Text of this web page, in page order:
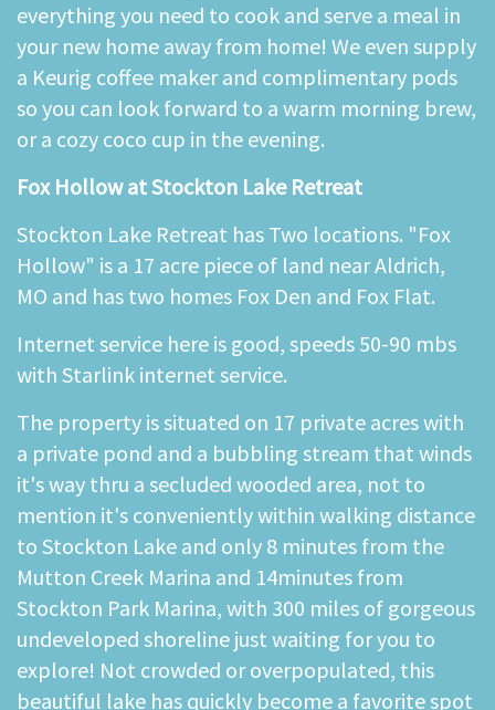
everything you need to cook and serve a meal in
your new home away from home! We even supply
a Keurig coffee maker and complimentary pods
so you can look forward to a warm morning brew,
or a cozy coco cup in the evening.
Fox Hollow at Stockton Lake Retreat
Stockton Lake Retreat has Two locations. "Fox
Hollow" is a 17 acre piece of land near Aldrich,
MO and has two homes Fox Den and Fox Flat.
Internet service here is good, speeds 50-90 mbs
with Starlink internet service.
The property is situated on 17 private acres with
a private pond and a bubbling stream that winds
it's way thru a secluded wooded area, not to
mention it's conveniently within walking distance
to Stockton Lake and only 8 minutes from the
Mutton Creek Marina and 14minutes from
Stockton Park Marina, with 300 miles of gorgeous
undeveloped shoreline just waiting for you to
explore! Not crowded or overpopulated, this
beautiful lake has quickly become a favorite spot